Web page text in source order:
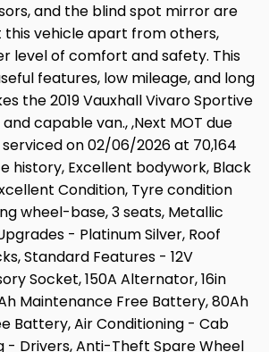
and the blind spot mirror are
vehicle apart from others,
level of comfort and safety. This
features, low mileage, and long
the 2019 Vauxhall Vivaro Sportive
capable van., ,Next MOT due
on 02/06/2026 at 70,164
history, Excellent bodywork, Black
Condition, Tyre condition
wheel-base, 3 seats, Metallic
- Platinum Silver, Roof
Standard Features - 12V
Socket, 150A Alternator, 16in
Maintenance Free Battery, 80Ah
Battery, Air Conditioning - Cab
- Drivers, Anti-Theft Spare Wheel